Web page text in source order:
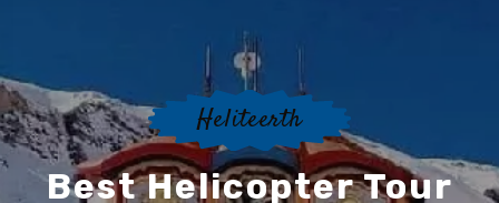
Heliteerth
Best Helicopter Tour